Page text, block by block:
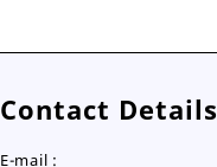
Contact Details
E-mail :